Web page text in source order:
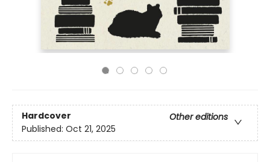
Hardcover
Other editions
Published: Oct 21, 2025